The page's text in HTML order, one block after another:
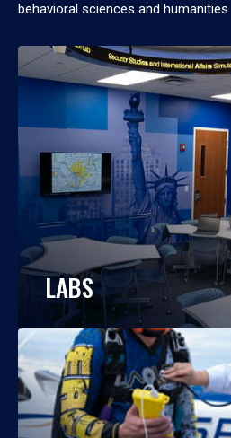
behavioral sciences and humanities.
LABS